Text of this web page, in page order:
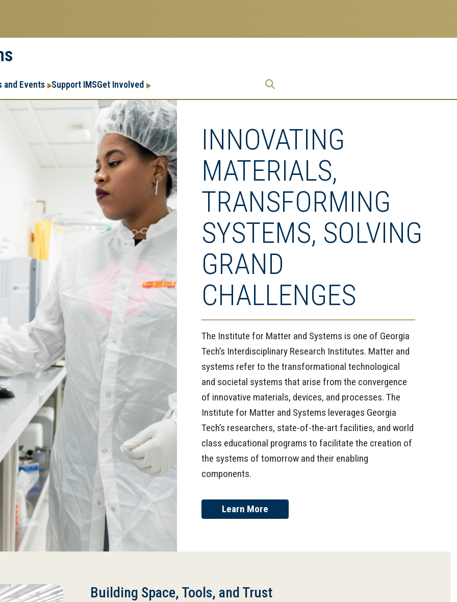
and Events Support IMSGet Involved
Enterprise
Menu
INNOVATING
MATERIALS,
TRANSFORMING
SYSTEMS, SOLVING
GRAND
CHALLENGES
The Institute for Matter and Systems is one of Georgia
Tech’s Interdisciplinary Research Institutes. Matter and
systems refer to the transformational technological
and societal systems that arise from the convergence
of innovative materials, devices, and processes. The
Institute for Matter and Systems leverages Georgia
Tech’s researchers, state-of-the-art facilities, and world
class educational programs to facilitate the creation of
the systems of tomorrow and their enabling
components.
Learn More
Building Space, Tools, and Trust